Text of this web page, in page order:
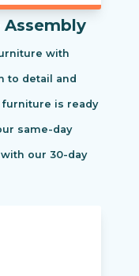
with
to detail and
is ready
same-day
our 30-day